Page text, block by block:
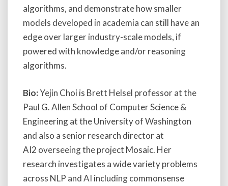
algorithms, and demonstrate how smaller
models developed in academia can still have an
edge over larger industry-scale models, if
powered with knowledge and/or reasoning
algorithms.
Bio:Yejin Choi is Brett Helsel professor at the
Paul G. Allen School of Computer Science &
Engineering at the University of Washington
and also a senior research director at
AI2 overseeing the project Mosaic. Her
research investigates a wide variety problems
across NLP and AI including commonsense